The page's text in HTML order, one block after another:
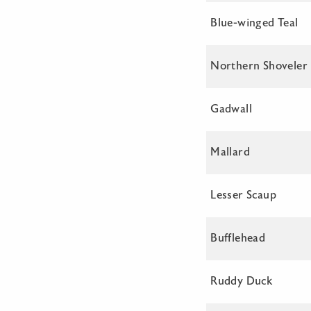
Blue-winged Teal
Northern Shoveler
Gadwall
Mallard
Lesser Scaup
Bufflehead
Ruddy Duck